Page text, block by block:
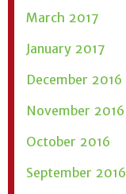
March 2017
January 2017
December 2016
November 2016
October 2016
September 2016